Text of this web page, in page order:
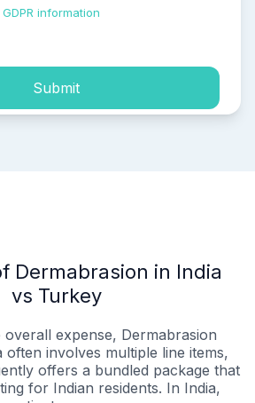
information
Submit
Dermabrasion in India
vs Turkey
overall expense, Dermabrasion
often involves multiple line items,
offers a bundled package that
for Indian residents. In India,